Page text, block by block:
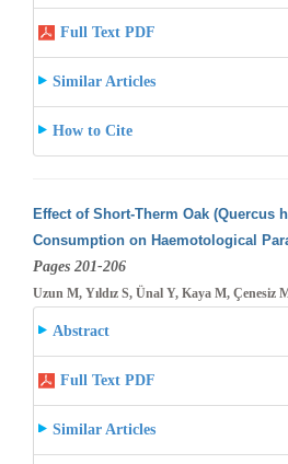
Full Text PDF
Similar Articles
How to Cite
Effect of Short-Therm Oak (Quercus
Consumption on Haemotological
Pages 201-206
Uzun M, Yıldız S, Ünal Y, Kaya M, Çenesiz
Abstract
Full Text PDF
Similar Articles